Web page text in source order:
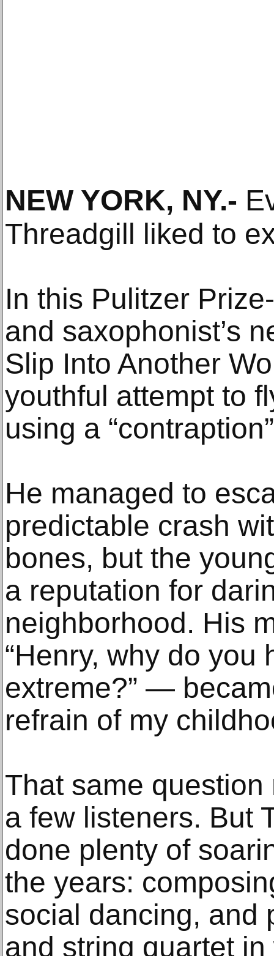
NEW YORK, NY.-
Threadgill liked to
In this Pulitzer
and saxophonist’s
Slip Into Another
youthful attempt to
using a
He managed to
predictable crash
bones, but the
a reputation for
neighborhood. His
“Henry, why do you
extreme?” —
refrain of my
That same
a few listeners. But
done plenty of
the years:
social dancing, and
and string quartet